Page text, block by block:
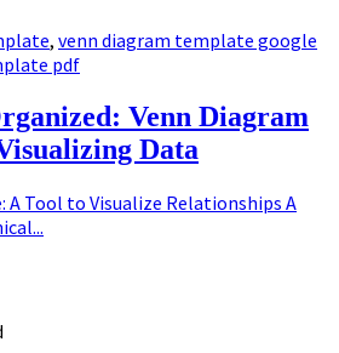
, venn diagram template google
pdf
Venn Diagram
Data
Tool to Visualize Relationships A